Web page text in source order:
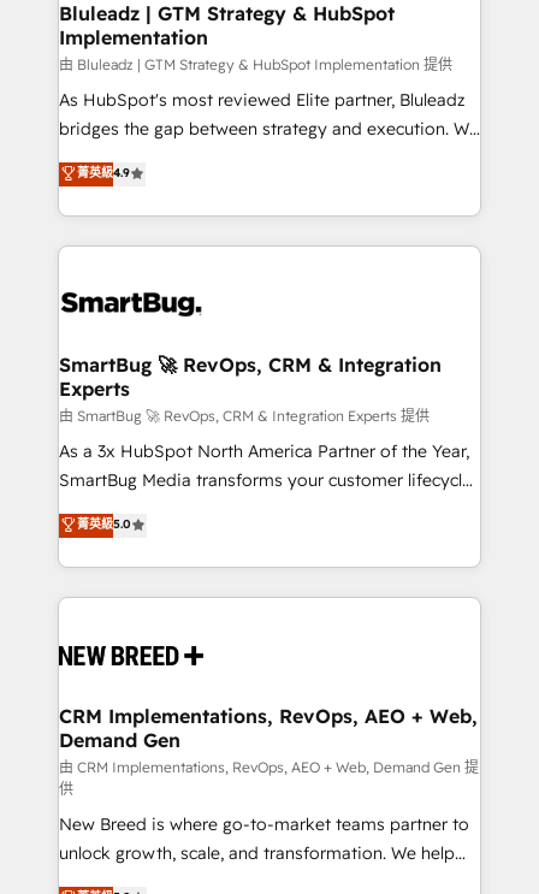
Bluleadz | GTM Strategy & HubSpot
Implementation
由 Bluleadz | GTM Strategy & HubSpot Implementation 提供
As HubSpot's most reviewed Elite partner, Bluleadz
bridges the gap between strategy and execution. We
don't just "set up tools" — we install the GTM
Operating System (GTM OS) to align your leadership
and engineer a portal that drives predictable
revenue velocity. 🚀 GTM Strategy & Alignment
stalling growth. Fix your ICP, Math, and Story to stop
Scalable Architecture: Zero-technical-debt setup
across all Hubs, validated by our 7 HubSpot
Accreditations. AI-Powered RevOps: Breeze AI,
custom AI agents, and high-integrity migrations for
total reporting clarity. Security & Compliance: SOC 2
security. 🏆 Why Bluleadz? GTM OS Partner | 16+
Years Experience | 1,000+ Five-Star Reviews
菁英級4.9
SmartBug 🚀 RevOps, CRM & Integration
Experts
由 SmartBug 🚀 RevOps, CRM & Integration Experts 提供
As a 3x HubSpot North America Partner of the Year,
SmartBug Media transforms your customer lifecycle
into a revenue engine. Our unified ecosystem
includes specialized divisions Globalia (AI &
Software) and Point Success Media (Paid Media),
making this the official home for all three brands. 🔄
and system integrations powered by Globalia’s
trainers to drive platform adoption. 📈 Revenue
Generation - Full-funnel marketing and high-
performance advertising via Point Success Media. -
Expert deployment of Breeze AI and custom agents
to automate growth. 🏆 Elite Excellence - 8 platform
accreditations and deep HIPAA-compliance
expertise. - A team of 250+ experts dedicated to
菁英級5.0
CRM Implementations, RevOps, AEO + Web,
Demand Gen
由 CRM Implementations, RevOps, AEO + Web, Demand Gen 提
供
New Breed is where go-to-market teams partner to
unlock growth, scale, and transformation. We help
companies activate HubSpot’s AI-powered